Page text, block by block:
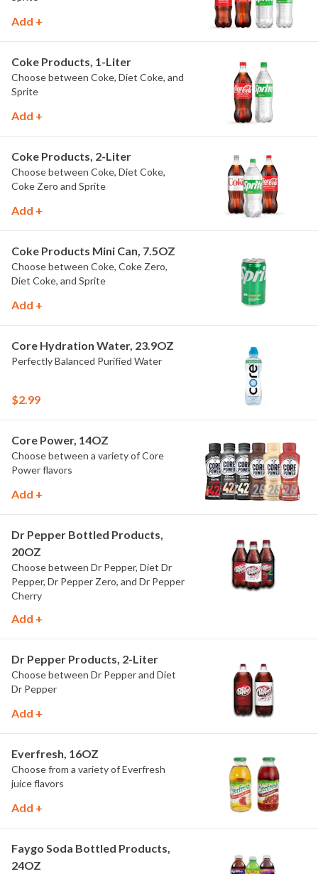
Add +
Coke Products, 1-Liter
Choose between Coke, Diet Coke, and
Sprite
Add +
Coke Products, 2-Liter
Choose between Coke, Diet Coke,
Coke Zero and Sprite
Add +
Coke Products Mini Can, 7.5OZ
Choose between Coke, Coke Zero,
Diet Coke, and Sprite
Add +
Core Hydration Water, 23.9OZ
Perfectly Balanced Purified Water
$2.99
Core Power, 14OZ
Choose between a variety of Core
Power flavors
Add +
Dr Pepper Bottled Products,
20OZ
Choose between Dr Pepper, Diet Dr
Pepper, Dr Pepper Zero, and Dr Pepper
Cherry
Add +
Dr Pepper Products, 2-Liter
Choose between Dr Pepper and Diet
Dr Pepper
Add +
Everfresh, 16OZ
Choose from a variety of Everfresh
juice flavors
Add +
Faygo Soda Bottled Products,
24OZ